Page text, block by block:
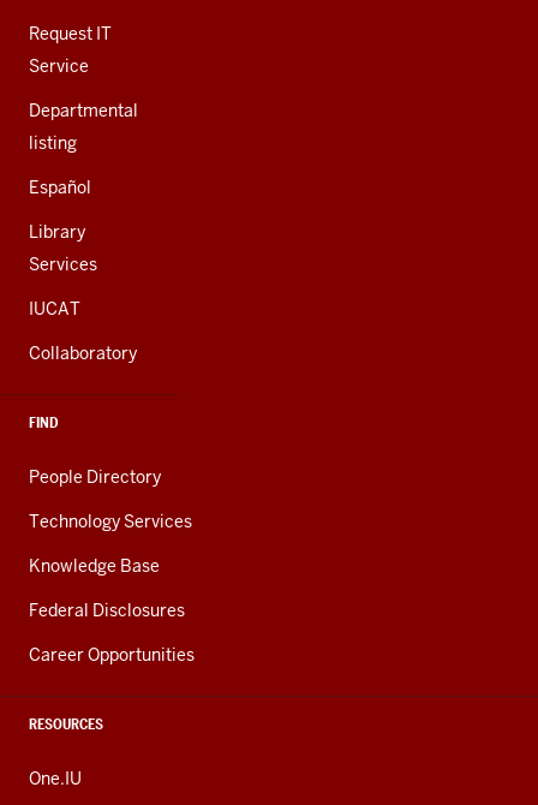
LINKS
Request IT
Service
Departmental
listing
Español
Library
Services
IUCAT
Collaboratory
FIND
People Directory
Technology Services
Knowledge Base
Federal Disclosures
Career Opportunities
RESOURCES
One.IU